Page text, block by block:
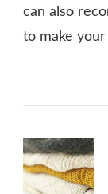
can also
to make